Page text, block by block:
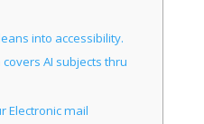
into accessibility.
AI subjects thru
Electronic mail